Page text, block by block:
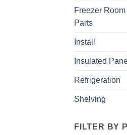
Freezer
Parts
Install
Insulated
Refrigeration
Shelving
FILTER BY